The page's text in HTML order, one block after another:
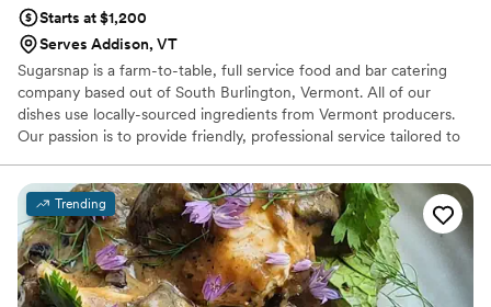
Starts at $1,200
Serves Addison, VT
Sugarsnap is a farm-to-table, full service food and bar catering
company based out of South Burlington, Vermont. All of our
dishes use locally-sourced ingredients from Vermont producers.
Our passion is to provide friendly, professional service tailored to
Leahy Center for Lake Champlain - Burlington, VT Barn at
Smugglers' Notch - Jeffersonville, VT
Trending